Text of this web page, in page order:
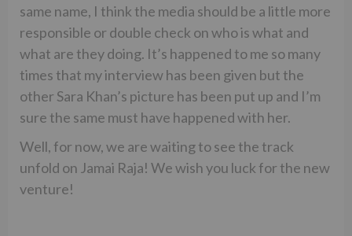
same name, I think the media should be a little more
responsible or double check on who is what and
what are they doing. It’s happened to me so many
times that my interview has been given but the
other Sara Khan’s picture has been put up and I’m
sure the same must have happened with her.
Well, for now, we are waiting to see the track
unfold on Jamai Raja! We wish you luck for the new
venture!